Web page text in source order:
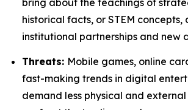
historical facts, or STEM concepts,
institutional partnerships and new
Threats: Mobile games, online
fast-making trends in digital
demand less physical and